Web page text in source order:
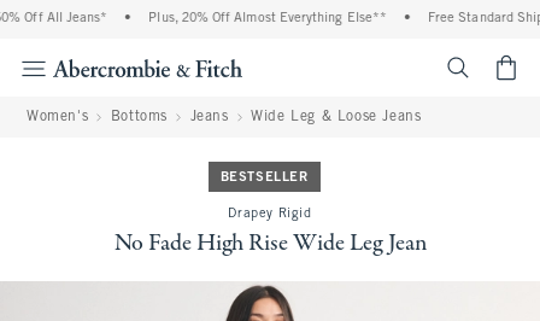
Off All Jeans* Plus, 20% Off Almost Everything Else** Free Standard
Women's Bottoms Jeans Wide Leg & Loose Jeans
BESTSELLER
Drapey Rigid
No Fade High Rise Wide Leg Jean